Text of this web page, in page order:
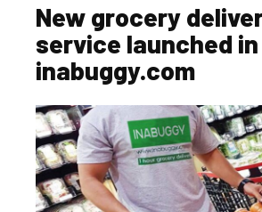
New grocery
service launched in
inabuggy.com